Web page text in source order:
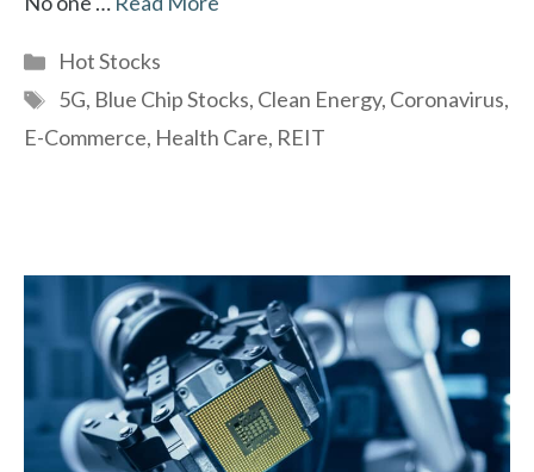
Categories
Hot Stocks
Tags
5G, Blue Chip Stocks, Clean Energy, Coronavirus,
E-Commerce, Health Care, REIT